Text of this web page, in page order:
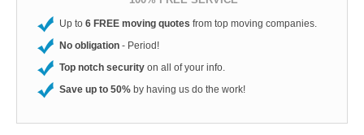
Up to 6 FREE moving quotes from top moving companies.
No obligation - Period!
Top notch security on all of your info.
Save up to 50% by having us do the work!